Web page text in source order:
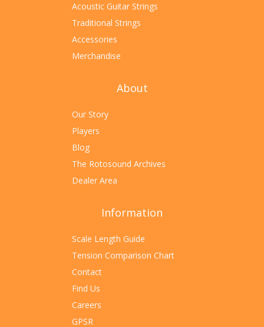
Acoustic Guitar Strings
Traditional Strings
Accessories
Merchandise
About
Our Story
Players
Blog
The Rotosound Archives
Dealer Area
Information
Scale Length Guide
Tension Comparison Chart
Contact
Find Us
Careers
GPSR